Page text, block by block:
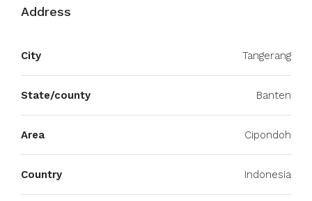
Address
City Tangerang
State/county Banten
Area Cipondoh
Country Indonesia